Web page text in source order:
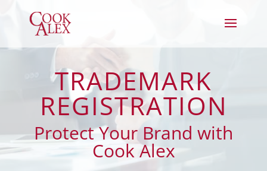
TRADEMARK
REGISTRATION
Protect Your Brand with
Cook Alex